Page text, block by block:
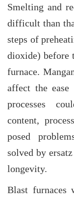
Smelting and
difficult than
steps of
dioxide) before
furnace.
affect the
processes
content,
posed
solved by
longevity.
Blast furnaces